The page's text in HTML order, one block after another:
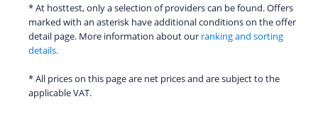
* At hosttest, only a selection of providers can be found. Offers
marked with an asterisk have additional conditions on the offer
detail page. More information about our ranking and sorting
details.
* All prices on this page are net prices and are subject to the
applicable VAT.